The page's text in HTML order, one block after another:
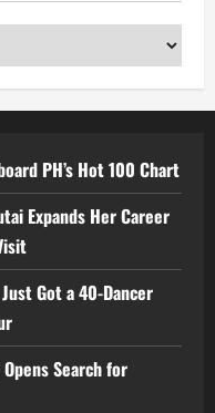
PH’s Hot 100 Chart
Expands Her Career
Just Got a 40-Dancer
Opens Search for